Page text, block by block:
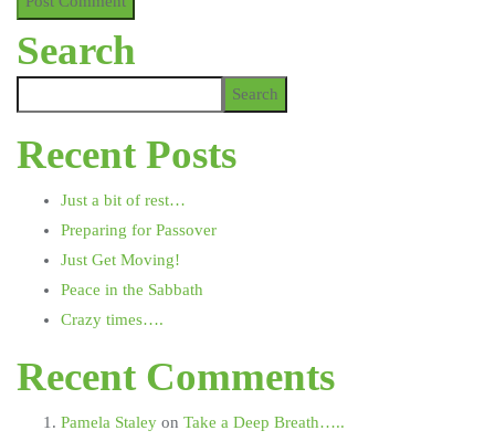
Search
Search
Recent Posts
Just a bit of rest…
Preparing for Passover
Just Get Moving!
Peace in the Sabbath
Crazy times….
Recent Comments
Pamela Staley on Take a Deep Breath…..